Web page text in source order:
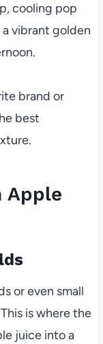
cooling pop
vibrant golden
brand or
best
Apple
or even small
is where the
juice into a